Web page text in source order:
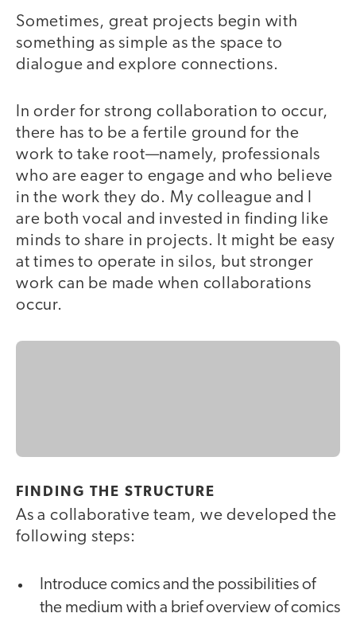
Sometimes, great projects begin with
something as simple as the space to
dialogue and explore connections.
In order for strong collaboration to occur,
there has to be a fertile ground for the
work to take root—namely, professionals
who are eager to engage and who believe
in the work they do. My colleague and I
are both vocal and invested in finding like
minds to share in projects. It might be easy
at times to operate in silos, but stronger
work can be made when collaborations
occur.
FINDING THE STRUCTURE
As a collaborative team, we developed the
following steps:
Introduce comics and the possibilities of
the medium with a brief overview of comics